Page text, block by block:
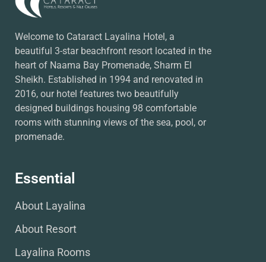
Welcome to Cataract Layalina Hotel, a
beautiful 3-star beachfront resort located in the
heart of Naama Bay Promenade, Sharm El
Sheikh. Established in 1994 and renovated in
2016, our hotel features two beautifully
designed buildings housing 98 comfortable
rooms with stunning views of the sea, pool, or
promenade.
Essential
About Layalina
About Resort
Layalina Rooms